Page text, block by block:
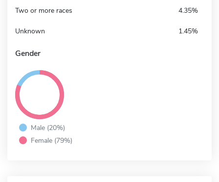
Two or more races 4.35%
Unknown 1.45%
Gender
Male (20%)
Female (79%)